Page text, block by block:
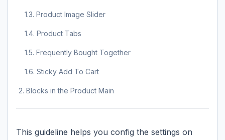
1.3. Product Image Slider
1.4. Product Tabs
1.5. Frequently Bought Together
1.6. Sticky Add To Cart
2. Blocks in the Product Main
This guideline helps you config the settings on